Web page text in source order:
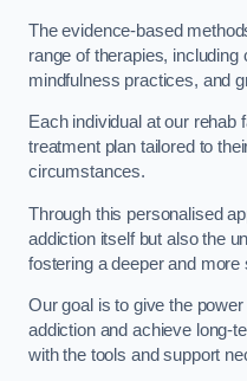
The evidence-based
range of therapies, including
mindfulness practices, and
Each individual at our rehab
treatment plan tailored to
circumstances.
Through this personalised
addiction itself but also the
fostering a deeper and more
Our goal is to give the
addiction and achieve long-
with the tools and support